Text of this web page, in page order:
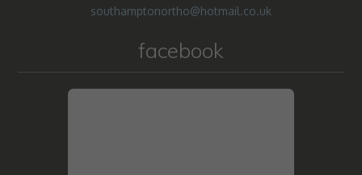
southamptonortho@hotmail.co.uk
facebook